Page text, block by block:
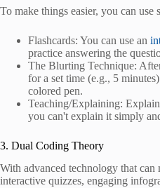
To make things easier, you can
Flashcards: You can use an
practice answering the
The Blurting Technique:
for a set time (e.g., 5
colored pen.
Teaching/Explaining:
you can't explain it simply
3. Dual Coding Theory
With advanced technology that can
interactive quizzes, engaging